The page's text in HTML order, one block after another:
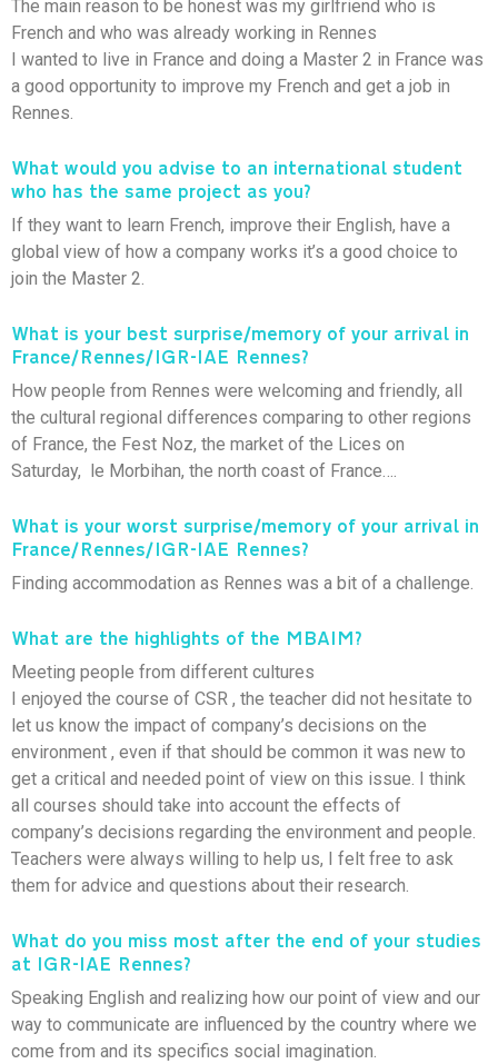
The main reason to be honest was my girlfriend who is
French and who was already working in Rennes
I wanted to live in France and doing a Master 2 in France was
a good opportunity to improve my French and get a job in
Rennes.
What would you advise to an international student
who has the same project as you?
If they want to learn French, improve their English, have a
global view of how a company works it’s a good choice to
join the Master 2.
What is your best surprise/memory of your arrival in
France/Rennes/IGR-IAE Rennes?
How people from Rennes were welcoming and friendly, all
the cultural regional differences comparing to other regions
of France, the Fest Noz, the market of the Lices on
Saturday, le Morbihan, the north coast of France….
What is your worst surprise/memory of your arrival in
France/Rennes/IGR-IAE Rennes?
Finding accommodation as Rennes was a bit of a challenge.
What are the highlights of the MBAIM?
Meeting people from different cultures
I enjoyed the course of CSR , the teacher did not hesitate to
let us know the impact of company’s decisions on the
environment , even if that should be common it was new to
get a critical and needed point of view on this issue. I think
all courses should take into account the effects of
company’s decisions regarding the environment and people.
Teachers were always willing to help us, I felt free to ask
them for advice and questions about their research.
What do you miss most after the end of your studies
at IGR-IAE Rennes?
Speaking English and realizing how our point of view and our
way to communicate are influenced by the country where we
come from and its specifics social imagination.